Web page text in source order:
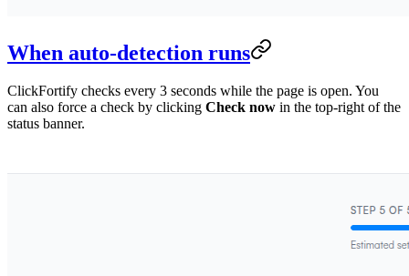
When auto-detection runs
ClickFortify checks every 3 seconds while the page is open. You
can also force a check by clicking Check now in the top-right of the
status banner.